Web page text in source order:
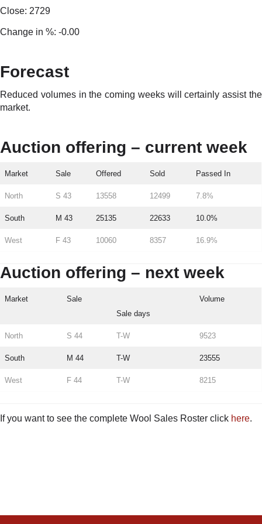
Close: 2729
Change in %: -0.00
Forecast
Reduced volumes in the coming weeks will certainly assist the
market.
Auction offering – current week
Market Sale Offered Sold Passed In
North S 43 13558 12499 7.8%
South M 43 25135 22633 10.0%
West F 43 10060 8357 16.9%
Auction offering – next week
Market
Sale
Sale days
Volume
North S 44 T-W 9523
South M 44 T-W 23555
West F 44 T-W 8215
If you want to see the complete Wool Sales Roster click here.